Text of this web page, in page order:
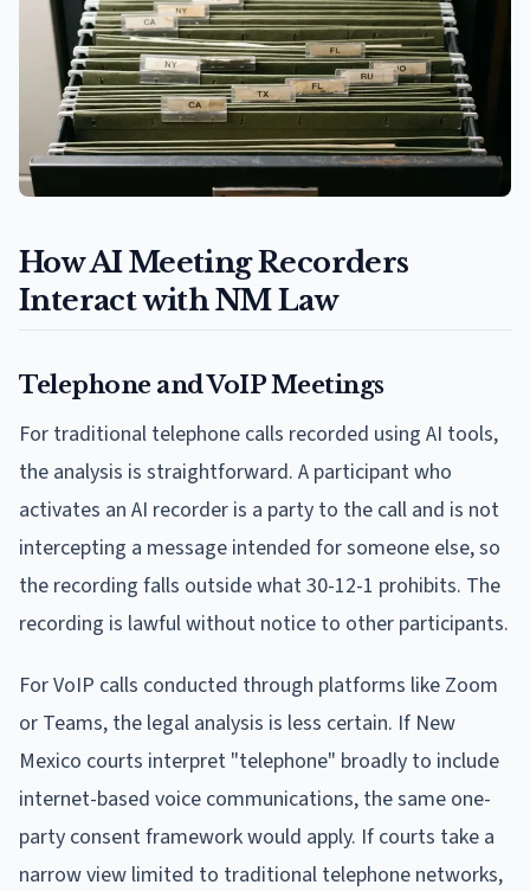
How AI Meeting Recorders
Interact with NM Law
Telephone and VoIP Meetings
For traditional telephone calls recorded using AI tools,
the analysis is straightforward. A participant who
activates an AI recorder is a party to the call and is not
intercepting a message intended for someone else, so
the recording falls outside what 30-12-1 prohibits. The
recording is lawful without notice to other participants.
For VoIP calls conducted through platforms like Zoom
or Teams, the legal analysis is less certain. If New
Mexico courts interpret "telephone" broadly to include
internet-based voice communications, the same one-
party consent framework would apply. If courts take a
narrow view limited to traditional telephone networks,